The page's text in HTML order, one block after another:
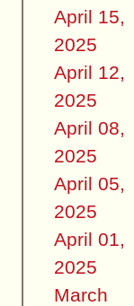
April 15,
2025
April 12,
2025
April 08,
2025
April 05,
2025
April 01,
2025
March